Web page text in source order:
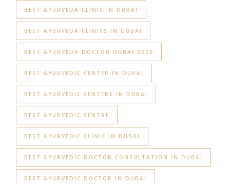
BEST AYURVEDA CLINIC IN DUBAI
BEST AYURVEDA CLINICS IN DUBAI
BEST AYURVEDA DOCTOR DUBAI 2026
BEST AYURVEDIC CENTER IN DUBAI
BEST AYURVEDIC CENTERS IN DUBAI
BEST AYURVEDIC CENTRE
BEST AYURVEDIC CLINIC IN DUBAI
BEST AYURVEDIC DOCTOR CONSULTATION IN DUBAI
BEST AYURVEDIC DOCTOR IN DUBAI